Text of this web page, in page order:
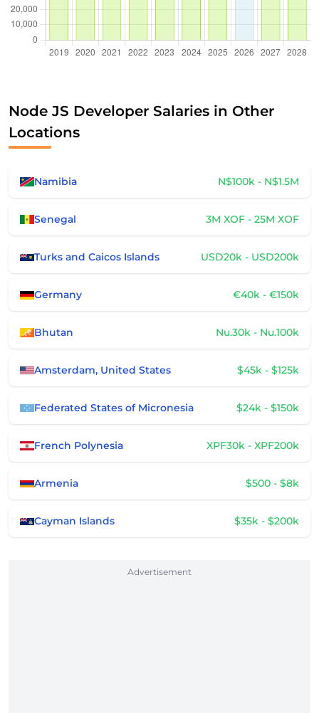
Node JS Developer Salaries in Other
Locations
Namibia N$100k - N$1.5M
Senegal 3M XOF - 25M XOF
Turks and Caicos Islands USD20k - USD200k
Germany €40k - €150k
Bhutan Nu.30k - Nu.100k
Amsterdam, United States $45k - $125k
Federated States of Micronesia $24k - $150k
French Polynesia XPF30k - XPF200k
Armenia $500 - $8k
Cayman Islands $35k - $200k
Advertisement